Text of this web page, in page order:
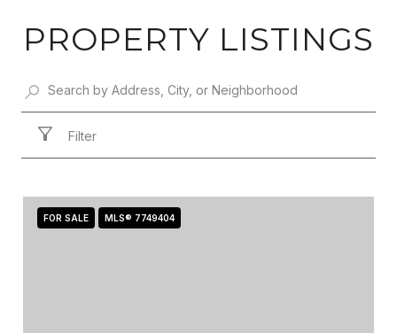
PROPERTY LISTINGS
Filter
FOR SALE MLS® 7749404